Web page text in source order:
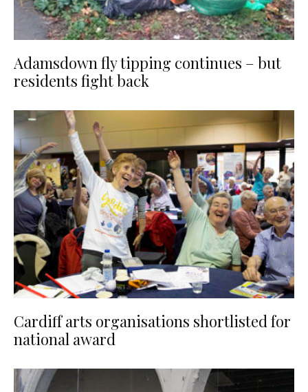
Adamsdown fly tipping continues – but
residents fight back
Cardiff arts organisations shortlisted for
national award